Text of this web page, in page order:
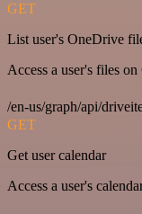
GET
List user's OneDrive
Access a user's files
/en-us/graph/api/
GET
Get user calendar
Access a user's